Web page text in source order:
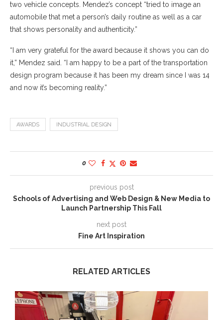
two vehicle concepts. Mendez’s concept “tried to image an
automobile that met a person’s daily routine as well as a car
that shows personality and authenticity.”
“I am very grateful for the award because it shows you can do
it,” Mendez said. “I am happy to be a part of the transportation
design program because it has been my dream since I was 14
and now it’s becoming reality.”
AWARDS INDUSTRIAL DESIGN
0
previous post
Schools of Advertising and Web Design & New Media to
Launch Partnership This Fall
next post
Fine Art Inspiration
RELATED ARTICLES